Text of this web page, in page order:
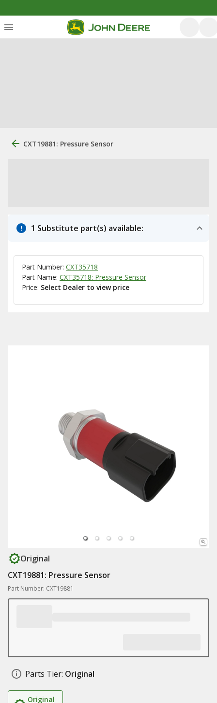
CXT19881: Pressure Sensor
1 Substitute part(s) available:
Part Number: CXT35718
Part Name: CXT35718: Pressure Sensor
Price: Select Dealer to view price
Original
CXT19881: Pressure Sensor
Part Number: CXT19881
Parts Tier: Original
Original